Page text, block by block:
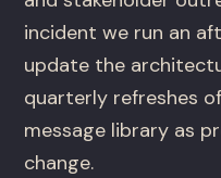
incident we run an
update the
quarterly refreshes
message library as
change.